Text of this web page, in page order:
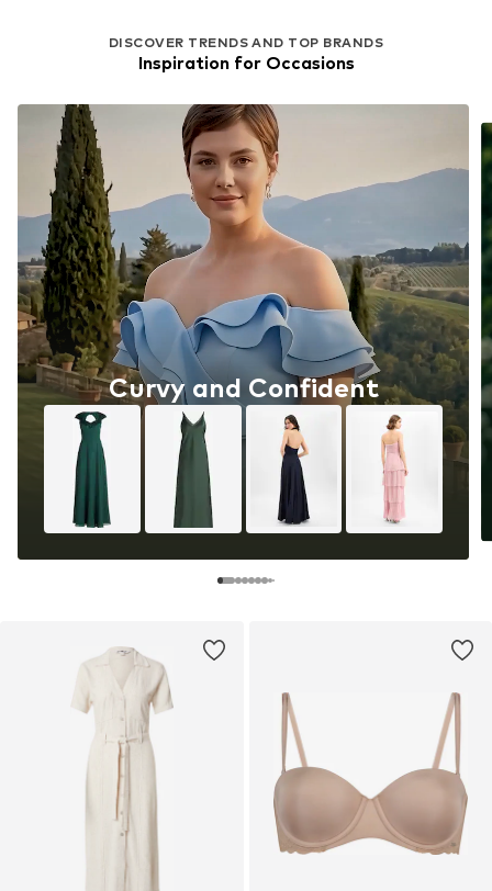
DISCOVER TRENDS AND TOP BRANDS
Inspiration for Occasions
Curvy and Confident